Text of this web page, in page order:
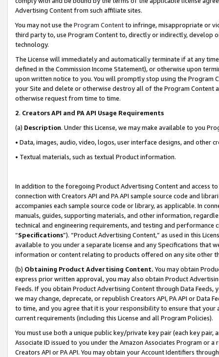
Advertising Content from such affiliate sites.
You may not use the Program Contentto infringe, misappropriate or
third party to, use Program Content to, directly or indirectly, develop
technology.
The License will immediately and automatically terminate if at any
defined in the Commission Income Statement), or otherwise upon
upon written notice to you. You will promptly stop using the Program
your Site and delete or otherwise destroy all of the Program Content
otherwise request from time to time.
2. Creators API and PA API Usage Requirements
(a) Description. Under this License, we may make available to you
• Data, images, audio, video, logos, user interface designs, and other
• Textual materials, such as textual Product information.
In addition to the foregoing Product Advertising Content and access
connection with Creators API and PA API sample source code and
accompanies each sample source code or library, as applicable. In
manuals, guides, supporting materials, and other information,
technical and engineering requirements, and testing and
“Specifications”). “Product Advertising Content,” as used in this
available to you under a separate license and any Specifications that
information or content relating to products offered on any site other
(b) Obtaining Product Advertising Content. You may obtain
express prior written approval, you may also obtain Product
Feeds. If you obtain Product Advertising Content through Data Feeds,
we may change, deprecate, or republish Creators API, PA API or Data
to time, and you agree that it is your responsibility to ensure that your
current requirements (including this License and all Program Policies).
You must use both a unique public key/private key pair (each key pair,
Associate ID issued to you under the Amazon Associates Program or
Creators API or PA API. You may obtain your Account Identifiers